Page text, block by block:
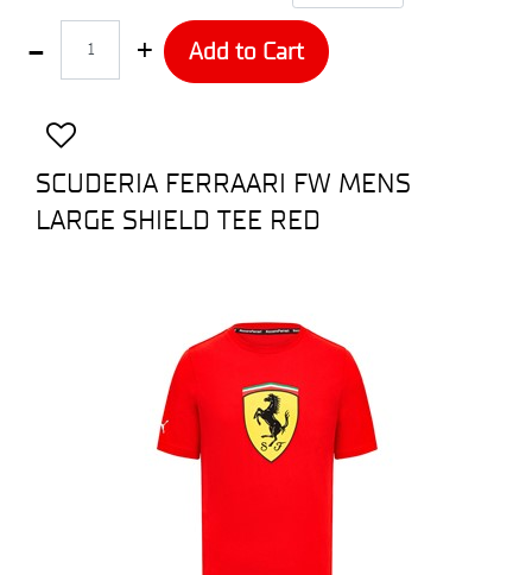
Add to Cart
SCUDERIA FERRAARI FW MENS
LARGE SHIELD TEE RED